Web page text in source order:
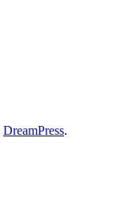
DreamPress.